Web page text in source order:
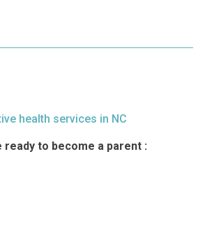
health services in NC
to become a parent :